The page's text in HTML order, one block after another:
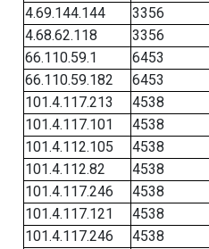
4.69.144.144
3356
4.68.62.118
3356
66.110.59.1
6453
66.110.59.182
6453
101.4.117.213
4538
101.4.117.101
4538
101.4.112.105
4538
101.4.112.82
4538
101.4.117.246
4538
101.4.117.121
4538
101.4.117.246
4538